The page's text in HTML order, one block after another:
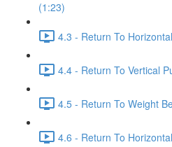
(1:23)
4.3 - Return To
4.4 - Return To Vertical
4.5 - Return To Weight
4.6 - Return To